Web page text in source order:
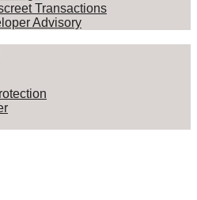
Transactions
Advisory